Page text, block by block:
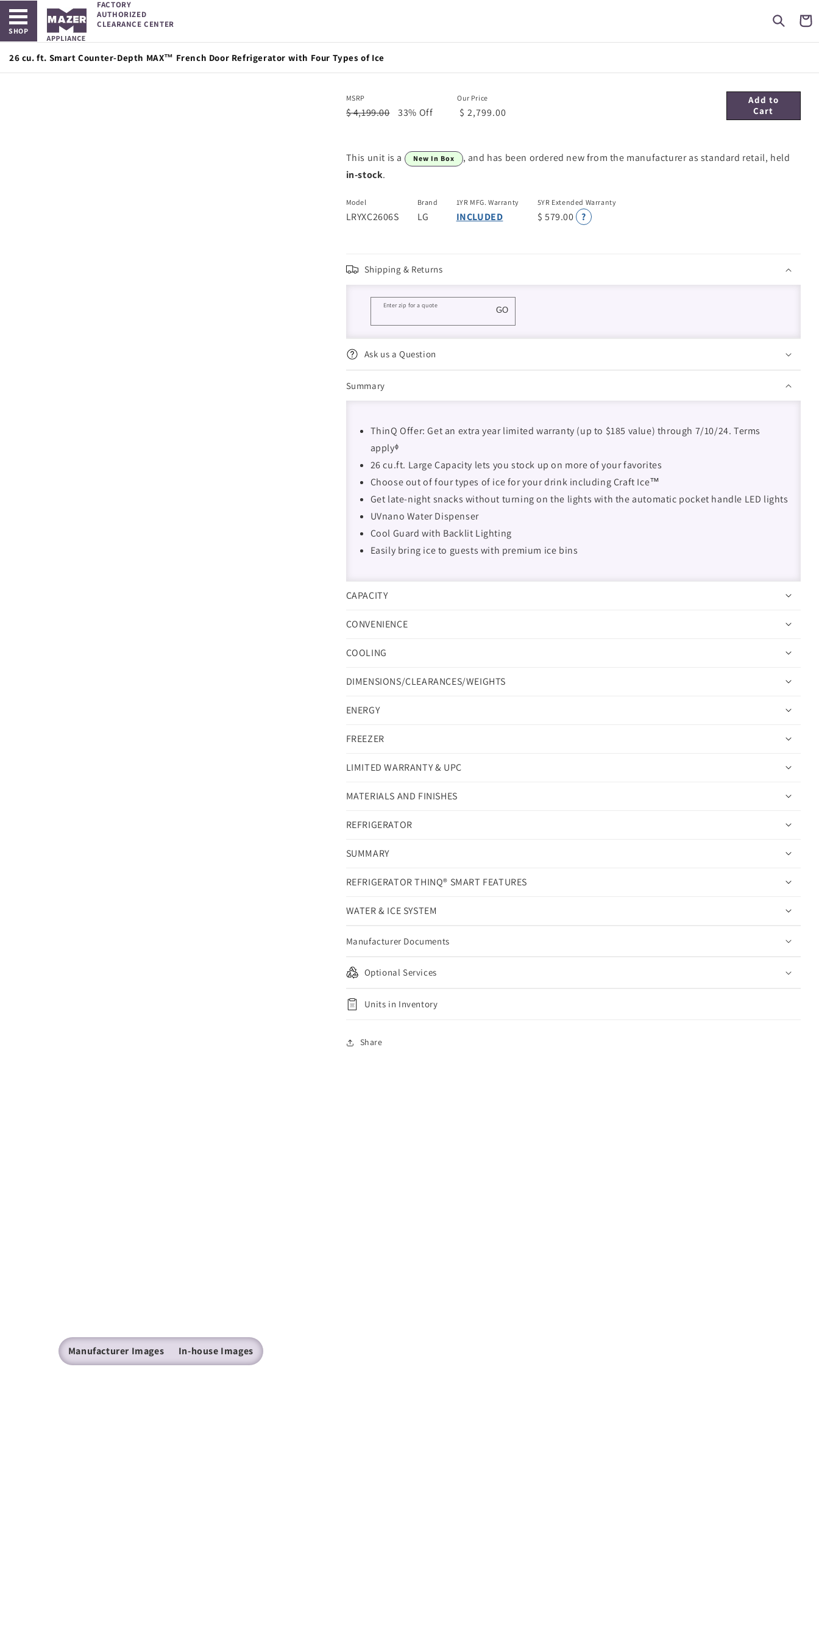
Skip to
content
Open main menu
SHOP
FACTORY
AUTHORIZED
CLEARANCE CENTER
Cart
26 cu. ft. Smart Counter-Depth MAX™ French Door Refrigerator with Four Types of Ice
Manufacturer Images In-house Images
Add to
Cart
Our Price
$ 2,799.00
MSRP
$ 4,199.00 33% Off
This unit is a New In Box
, and has been ordered new from the manufacturer as standard retail, held
in-stock.
Model
LRYXC2606S
Brand
LG
1YR MFG. Warranty
INCLUDED
5YR Extended Warranty
$ 579.00 ?
Shipping & Returns
Enter zip for a quote
GO
Ask us a Question
Summary
ThinQ Offer: Get an extra year limited warranty (up to $185 value) through 7/10/24. Terms
applyᶲ
26 cu.ft. Large Capacity lets you stock up on more of your favorites
Choose out of four types of ice for your drink including Craft Ice™
Get late-night snacks without turning on the lights with the automatic pocket handle LED lights
UVnano Water Dispenser
Cool Guard with Backlit Lighting
Easily bring ice to guests with premium ice bins
CAPACITY
CONVENIENCE
COOLING
DIMENSIONS/CLEARANCES/WEIGHTS
ENERGY
FREEZER
LIMITED WARRANTY & UPC
MATERIALS AND FINISHES
REFRIGERATOR
SUMMARY
REFRIGERATOR THINQ® SMART FEATURES
WATER & ICE SYSTEM
Manufacturer Documents
Optional Services
Units in Inventory
Share